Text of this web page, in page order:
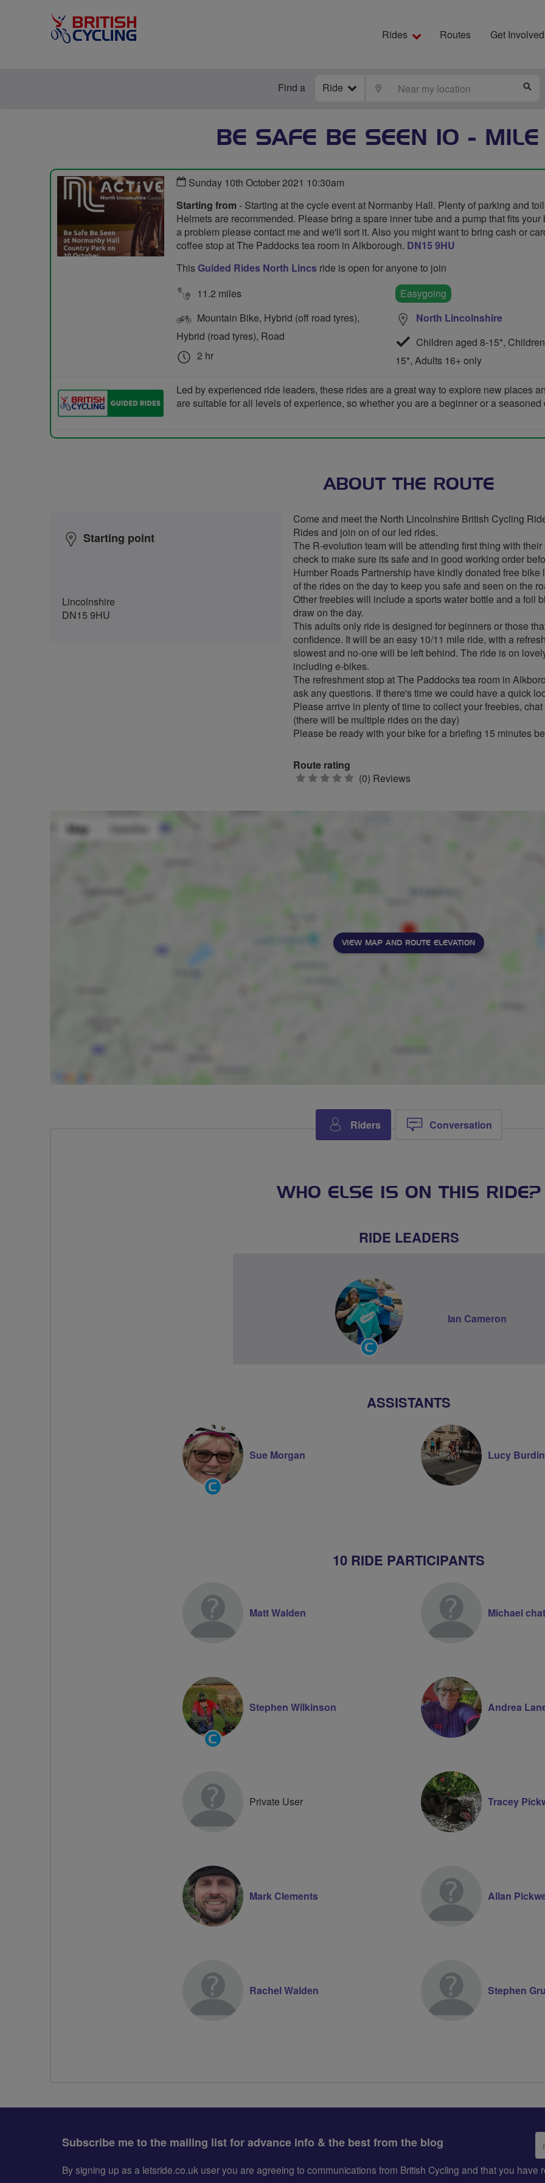
Rides Routes Get Involved
Find a Ride LOCATE
BE SAFE BE SEEN 10 - MILE
Sunday 10th October 2021 10:30am
Starting from - Starting at the cycle event at Normanby Hall. Plenty of parking and
Helmets are recommended. Please bring a spare inner tube and a pump that fits your
a problem please contact me and we'll sort it. Also you might want to bring cash or
coffee stop at The Paddocks tea room in Alkborough. DN15 9HU
ThisGuided Rides North Lincs ride is open for anyone to join
11.2 miles
Mountain Bike, Hybrid (off road tyres),
Hybrid (road tyres), Road
2 hr
Easygoing
North Lincolnshire
Children aged 8-15*,
15*, Adults 16+ only
Led by experienced ride leaders, these rides are a great way to explore new places
are suitable for all levels of experience, so whether you are a beginner or a
ABOUT THE ROUTE
Starting point
Lincolnshire
DN15 9HU
Come and meet the North Lincolnshire British Cycling
Rides and join on of our led rides.
The R-evolution team will be attending first thing with
check to make sure its safe and in good working order
Humber Roads Partnership have kindly donated free
of the rides on the day to keep you safe and seen on the
Other freebies will include a sports water bottle and a foil
draw on the day.
This adults only ride is designed for beginners or those
confidence. It will be an easy 10/11 mile ride, with a
slowest and no-one will be left behind. The ride is on
including e-bikes.
The refreshment stop at The Paddocks tea room in
ask any questions. If there's time we could have a quick
Please arrive in plenty of time to collect your freebies,
(there will be multiple rides on the day)
Please be ready with your bike for a briefing 15 minutes
Route rating
0 (0) Reviews
VIEW MAP AND ROUTE ELEVATION
Riders Conversation
WHO ELSE IS ON THIS RIDE?
RIDE LEADERS
Community
Ian Cameron
ASSISTANTS
Community
Sue Morgan Lucy Burdin
10 RIDE PARTICIPANTS
Matt Walden Michael
Community
Groups
Stephen Wilkinson Andrea
Private User Tracey
Mark Clements Allan
Rachel Walden Stephen
Subscribe me to the mailing list for advance info & the best from the blog
By signing up as a letsride.co.uk user you are agreeing to communications from British Cycling and that you